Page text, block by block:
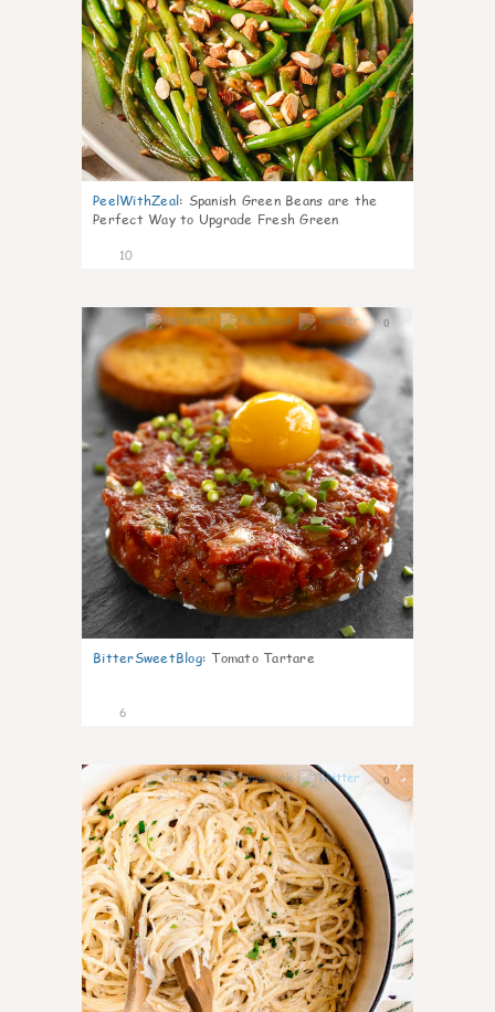
PeelWithZeal: Spanish Green Beans are the
Perfect Way to Upgrade Fresh Green
10
0
BitterSweetBlog: Tomato Tartare
6
0